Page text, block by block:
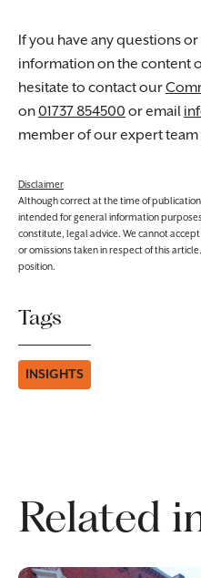
If you have any questions
information on the content
hesitate to contact our
on01737 854500 or email
member of our expert
Disclaimer
Although correct at the time of
intended for general information
constitute, legal advice. We cannot
or omissions taken in respect of this
position.
Tags
INSIGHTS
Related